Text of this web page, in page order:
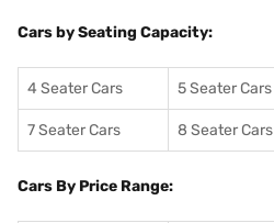
Cars by Seating Capacity:
4 Seater Cars 5 Seater Cars
7 Seater Cars 8 Seater Cars
Cars By Price Range: